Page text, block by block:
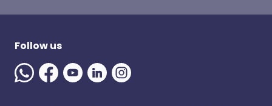
Follow us